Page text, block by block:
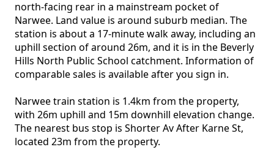
north-facing rear in a mainstream pocket of
Narwee. Land value is around suburb median. The
station is about a 17-minute walk away, including an
uphill section of around 26m, and it is in the Beverly
Hills North Public School catchment. Information of
comparable sales is available after you sign in.
Narwee train station is 1.4km from the property,
with 26m uphill and 15m downhill elevation change.
The nearest bus stop is Shorter Av After Karne St,
located 23m from the property.